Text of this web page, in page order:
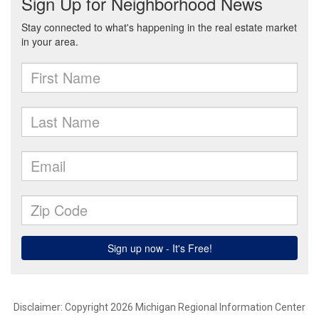
Disclaimer: Copyright 2026 Michigan Regional Information Center